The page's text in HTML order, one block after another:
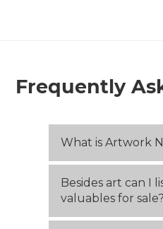
Frequently
What is Artwork
Besides art can I
valuables for sale?